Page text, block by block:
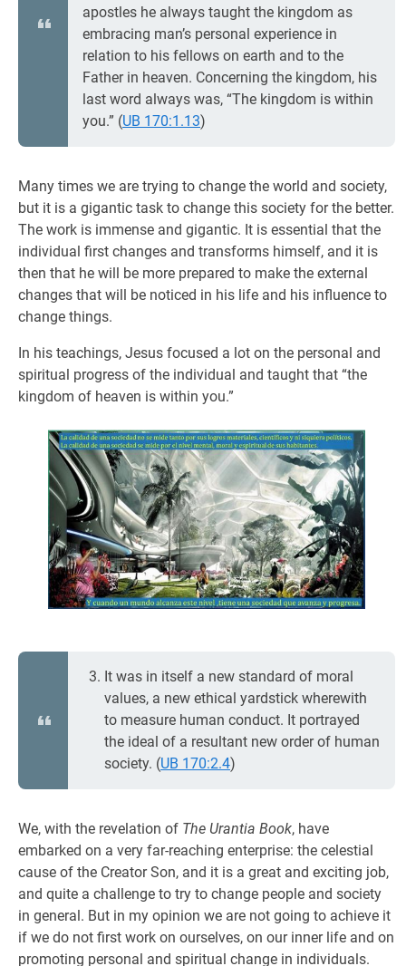
apostles he always taught the kingdom as
embracing man’s personal experience in
relation to his fellows on earth and to the
Father in heaven. Concerning the kingdom, his
last word always was, “The kingdom is within
you.” (UB 170:1.13)
Many times we are trying to change the world and society,
but it is a gigantic task to change this society for the better.
The work is immense and gigantic. It is essential that the
individual first changes and transforms himself, and it is
then that he will be more prepared to make the external
changes that will be noticed in his life and his influence to
change things.
In his teachings, Jesus focused a lot on the personal and
spiritual progress of the individual and taught that “the
kingdom of heaven is within you.”
It was in itself a new standard of moral
values, a new ethical yardstick wherewith
to measure human conduct. It portrayed
the ideal of a resultant new order of human
society. (UB 170:2.4)
We, with the revelation of The Urantia Book, have
embarked on a very far-reaching enterprise: the celestial
cause of the Creator Son, and it is a great and exciting job,
and quite a challenge to try to change people and society
in general. But in my opinion we are not going to achieve it
if we do not first work on ourselves, on our inner life and on
promoting personal and spiritual change in individuals.